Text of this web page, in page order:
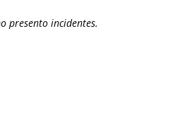
presento incidentes.